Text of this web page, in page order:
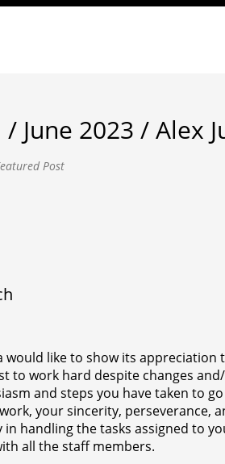
June 2023 / Alex
Post
would like to show its
to work hard despite changes
and steps you have taken to
your sincerity, perseverance,
in handling the tasks assigned to
all the staff members.